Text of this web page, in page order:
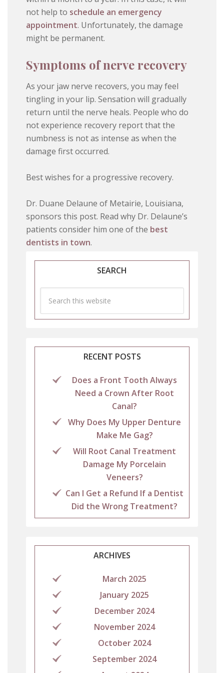
not help to schedule an emergency
appointment. Unfortunately, the damage
might be permanent.
Symptoms of nerve recovery
As your jaw nerve recovers, you may feel
tingling in your lip. Sensation will gradually
return until the nerve heals. People who do
not experience recovery report that the
numbness is not as intense as when the
damage first occurred.
Best wishes for a progressive recovery.
Dr. Duane Delaune of Metairie, Louisiana,
sponsors this post. Read why Dr. Delaune’s
patients consider him one of the best
dentists in town.
SEARCH
RECENT POSTS
Does a Front Tooth Always
Need a Crown After Root
Canal?
Why Does My Upper Denture
Make Me Gag?
Will Root Canal Treatment
Damage My Porcelain
Veneers?
Can I Get a Refund If a Dentist
Did the Wrong Treatment?
ARCHIVES
March 2025
January 2025
December 2024
November 2024
October 2024
September 2024